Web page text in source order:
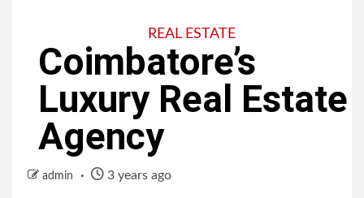
REAL ESTATE
Coimbatore’s
Luxury Real Estate
Agency
admin 3 years ago